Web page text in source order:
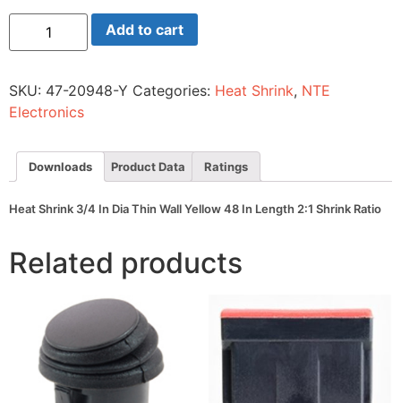
Heat
Shrink
3/4
Thin
Wall
Yellow
In
Length
2:1
Ratio
Add to cart
SKU: 47-20948-Y Categories: Heat Shrink, NTE
Electronics
Downloads Product Data Ratings
Heat Shrink 3/4 In Dia Thin Wall Yellow 48 In Length 2:1 Shrink Ratio
Related products